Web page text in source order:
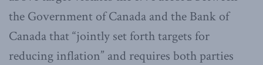
the Government of Canada and the Bank of
Canada that “jointly set forth targets for
reducing inflation” and requires both parties